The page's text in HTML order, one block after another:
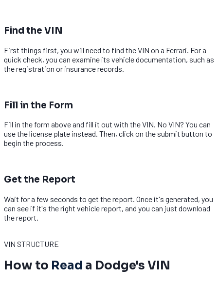
Find the VIN
First things first, you will need to find the VIN on a Ferrari. For a
quick check, you can examine its vehicle documentation, such as
the registration or insurance records.
Fill in the Form
Fill in the form above and fill it out with the VIN. No VIN? You can
use the license plate instead. Then, click on the submit button to
begin the process.
Get the Report
Wait for a few seconds to get the report. Once it's generated, you
can see if it's the right vehicle report, and you can just download
the report.
VIN STRUCTURE
How to Read a Dodge's VIN